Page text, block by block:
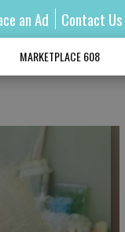
an Ad Contact Us
MARKETPLACE 608